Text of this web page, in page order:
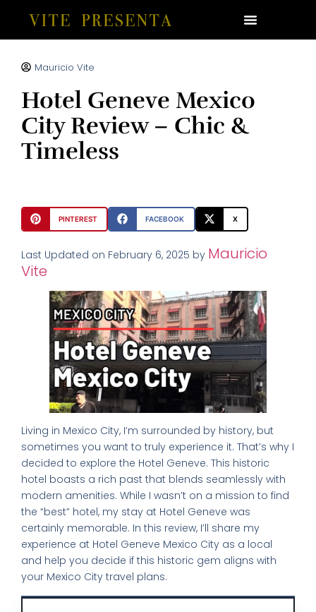
Mauricio Vite
Hotel Geneve Mexico
City Review – Chic &
Timeless
PINTEREST FACEBOOK X
Last Updated on February 6, 2025 by Mauricio
Vite
Living in Mexico City, I’m surrounded by history, but
sometimes you want to truly experience it. That’s why I
decided to explore the Hotel Geneve. This historic
hotel boasts a rich past that blends seamlessly with
modern amenities. While I wasn’t on a mission to find
the “best” hotel, my stay at Hotel Geneve was
certainly memorable. In this review, I’ll share my
experience at Hotel Geneve Mexico City as a local
and help you decide if this historic gem aligns with
your Mexico City travel plans.